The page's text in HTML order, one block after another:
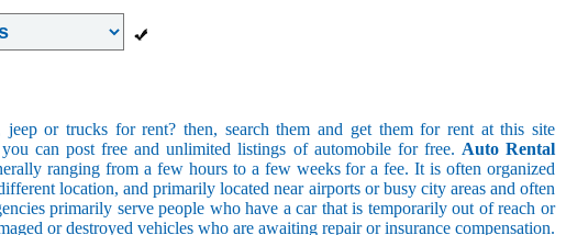
or trucks for rent? then, search them and get them for rent at this site
can post free and unlimited listings of automobile for free. Auto Rental
ranging from a few hours to a few weeks for a fee. It is often organized
location, and primarily located near airports or busy city areas and often
primarily serve people who have a car that is temporarily out of reach or
or destroyed vehicles who are awaiting repair or insurance compensation.